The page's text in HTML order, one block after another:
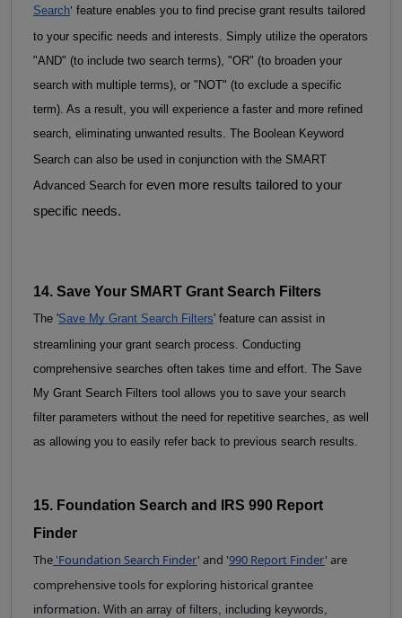
Search' feature enables you to find precise grant results tailored
to your specific needs and interests. Simply utilize the operators
"AND" (to include two search terms), "OR" (to broaden your
search with multiple terms), or "NOT" (to exclude a specific
term). As a result, you will experience a faster and more refined
search, eliminating unwanted results. The Boolean Keyword
Search can also be used in conjunction with the SMART
Advanced Search for even more results tailored to your
specific needs.
14. Save Your SMART Grant Search Filters
The 'Save My Grant Search Filters' feature can assist in
streamlining your grant search process. Conducting
comprehensive searches often takes time and effort. The Save
My Grant Search Filters tool allows you to save your search
filter parameters without the need for repetitive searches, as well
as allowing you to easily refer back to previous search results.
15. Foundation Search and IRS 990 Report
Finder
The 'Foundation Search Finder' and '990 Report Finder' are
comprehensive tools for exploring historical grantee
information. With an array of filters, including keywords,